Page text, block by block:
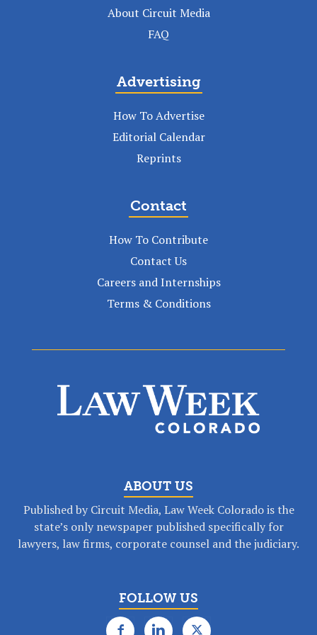
About Circuit Media
FAQ
Advertising
How To Advertise
Editorial Calendar
Reprints
Contact
How To Contribute
Contact Us
Careers and Internships
Terms & Conditions
ABOUT US
Published by Circuit Media, Law Week Colorado is the
state’s only newspaper published specifically for
lawyers, law firms, corporate counsel and the judiciary.
FOLLOW US